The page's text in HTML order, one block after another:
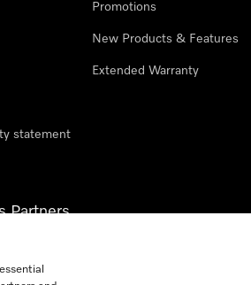
statement
Promotions
New Products & Features
Extended Warranty
Partners